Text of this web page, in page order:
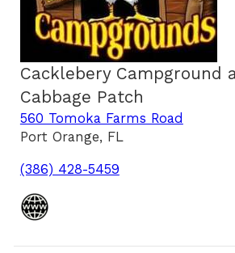
Cacklebery Campground
Cabbage Patch
560 Tomoka Farms Road
Port Orange, FL
(386) 428-5459